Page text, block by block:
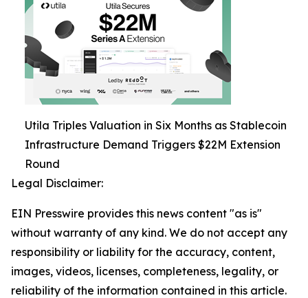
Utila Triples Valuation in Six Months as Stablecoin
Infrastructure Demand Triggers $22M Extension
Round
Legal Disclaimer:
EIN Presswire provides this news content "as is"
without warranty of any kind. We do not accept any
responsibility or liability for the accuracy, content,
images, videos, licenses, completeness, legality, or
reliability of the information contained in this article.